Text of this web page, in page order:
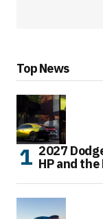
Top News
2027
HP and